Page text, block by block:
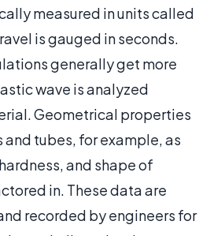
measured in units called
is gauged in seconds.
generally get more
wave is analyzed
Geometrical properties
tubes, for example, as
and shape of
in. These data are
recorded by engineers for